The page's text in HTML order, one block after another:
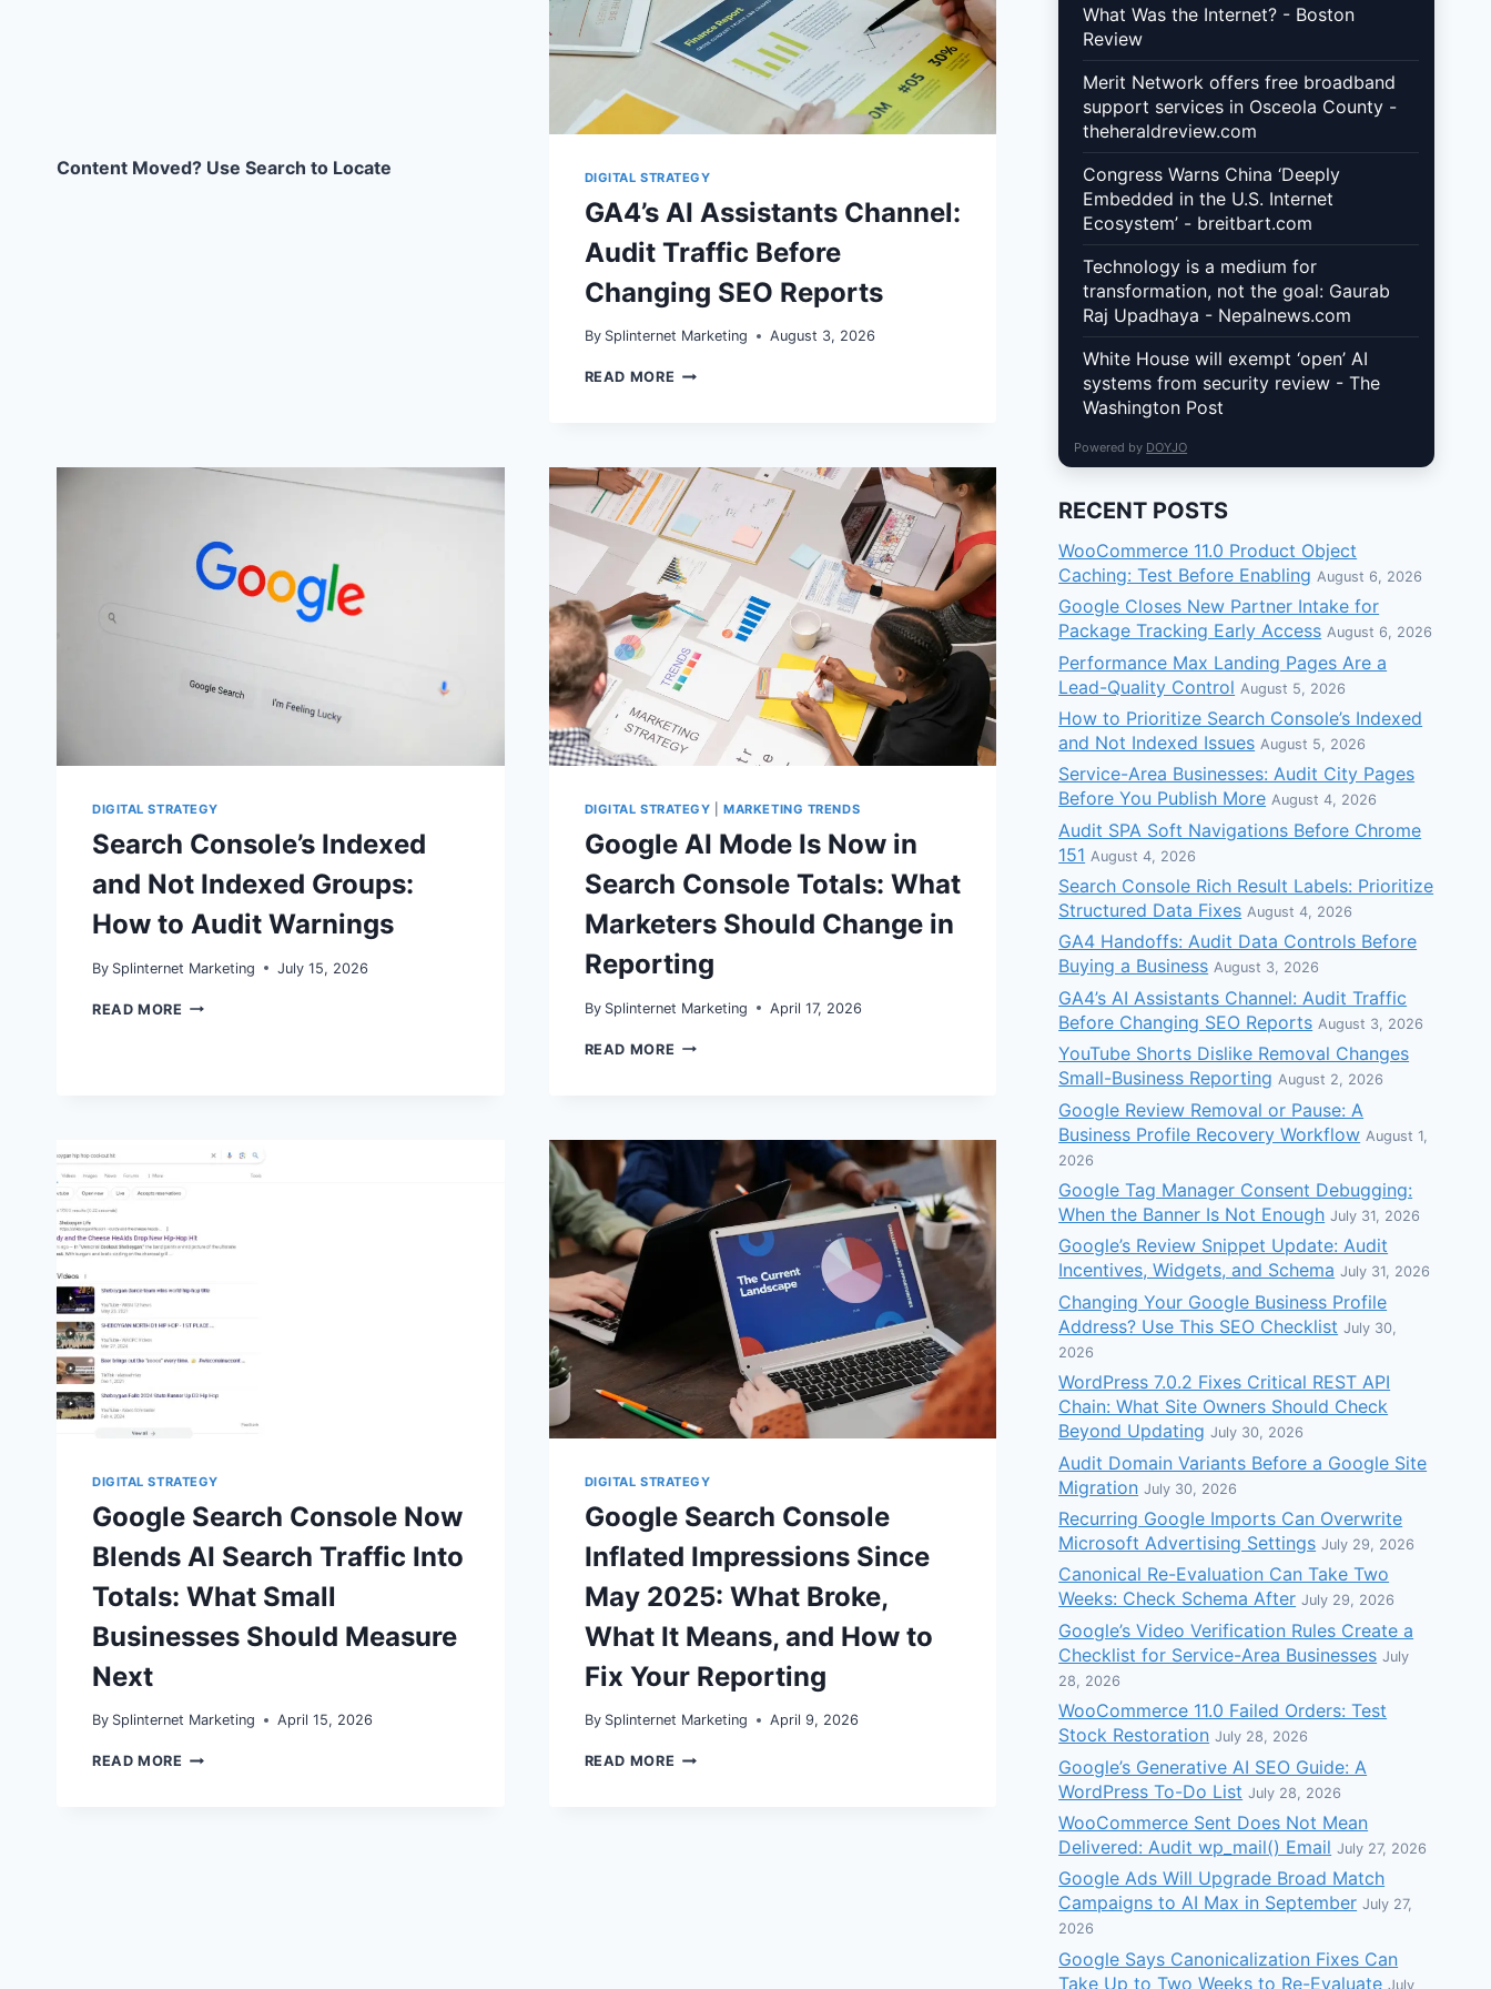
Content Moved? Use Search to Locate DIGITAL STRATEGY
GA4’s AI Assistants Channel:
Audit Traffic Before
Changing SEO Reports
By Splinternet Marketing August 3, 2026
READ MORE GA4’S
TRAFFIC
BEFORE
CHANGING
SEO
REPORTS
DIGITAL STRATEGY
Search Console’s Indexed
and Not Indexed Groups:
How to Audit Warnings
By Splinternet Marketing July 15, 2026
READ MORE SEARCH
DIGITAL STRATEGY |MARKETING TRENDS
Google AI Mode Is Now in
Search Console Totals: What
Marketers Should Change in
Reporting
By Splinternet Marketing April 17, 2026
READ MORE GOOGLE
IN
SEARCH
CONSOLE
TOTALS:
WHAT
MARKETERS
SHOULD
CHANGE
REPORTING
DIGITAL STRATEGY
Google Search Console Now
Blends AI Search Traffic Into
Totals: What Small
Businesses Should Measure
Next
By Splinternet Marketing April 15, 2026
READ MORE GOOGLE
DIGITAL STRATEGY
Google Search Console
Inflated Impressions Since
May 2025: What Broke,
What It Means, and How to
Fix Your Reporting
By Splinternet Marketing April 9, 2026
READ MORE GOOGLE
What Was the Internet? - Boston
Review
Merit Network offers free broadband
support services in Osceola County -
theheraldreview.com
Congress Warns China ‘Deeply
Embedded in the U.S. Internet
Ecosystem’ - breitbart.com
Technology is a medium for
transformation, not the goal: Gaurab
Raj Upadhaya - Nepalnews.com
White House will exempt ‘open’ AI
systems from security review - The
Washington Post
Powered by DOYJO
RECENT POSTS
WooCommerce 11.0 Product Object
Caching: Test Before Enabling August 6, 2026
Google Closes New Partner Intake for
Package Tracking Early Access August 6, 2026
Performance Max Landing Pages Are a
Lead-Quality Control August 5, 2026
How to Prioritize Search Console’s Indexed
and Not Indexed Issues August 5, 2026
Service-Area Businesses: Audit City Pages
Before You Publish More August 4, 2026
Audit SPA Soft Navigations Before Chrome
151 August 4, 2026
Search Console Rich Result Labels: Prioritize
Structured Data Fixes August 4, 2026
GA4 Handoffs: Audit Data Controls Before
Buying a Business August 3, 2026
GA4’s AI Assistants Channel: Audit Traffic
Before Changing SEO Reports August 3, 2026
YouTube Shorts Dislike Removal Changes
Small-Business Reporting August 2, 2026
Google Review Removal or Pause: A
Business Profile Recovery Workflow August 1,
2026
Google Tag Manager Consent Debugging:
When the Banner Is Not Enough July 31, 2026
Google’s Review Snippet Update: Audit
Incentives, Widgets, and Schema July 31, 2026
Changing Your Google Business Profile
Address? Use This SEO Checklist July 30,
2026
WordPress 7.0.2 Fixes Critical REST API
Chain: What Site Owners Should Check
Beyond Updating July 30, 2026
Audit Domain Variants Before a Google Site
Migration July 30, 2026
Recurring Google Imports Can Overwrite
Microsoft Advertising Settings July 29, 2026
Canonical Re-Evaluation Can Take Two
Weeks: Check Schema After July 29, 2026
Google’s Video Verification Rules Create a
Checklist for Service-Area Businesses July
28, 2026
WooCommerce 11.0 Failed Orders: Test
Stock Restoration July 28, 2026
Google’s Generative AI SEO Guide: A
WordPress To-Do List July 28, 2026
WooCommerce Sent Does Not Mean
Delivered: Audit wp_mail() Email July 27, 2026
Google Ads Will Upgrade Broad Match
Campaigns to AI Max in September July 27,
2026
Google Says Canonicalization Fixes Can
Take Up to Two Weeks to Re-Evaluate July